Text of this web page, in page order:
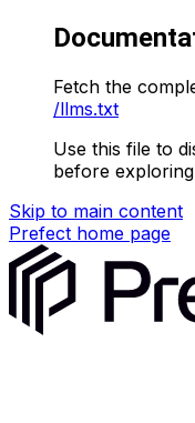
Fetch the
/llms.txt
Use this file to
before
Skip to main content
Prefect home page